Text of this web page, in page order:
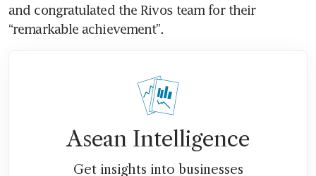
and congratulated the Rivos team for their
“remarkable achievement”.
Asean Intelligence
Get insights into businesses